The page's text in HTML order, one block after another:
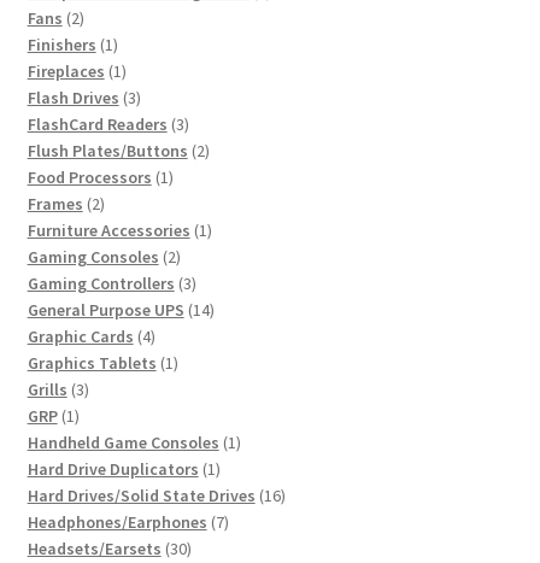
Fans 22
products
Finishers 11
product
Fireplaces 11
product
Flash Drives 33
products
FlashCard Readers 33
products
Flush Plates/Buttons 22
Food Processors 11
Frames 22
products
Furniture Accessories 11
Gaming Consoles 22
products
Gaming Controllers 33
products
General Purpose UPS 1414
Graphic Cards 44
products
Graphics Tablets 11
Grills 33
GRP 11
product
Handheld Game Consoles 11
Hard Drive Duplicators 11
product
Hard Drives/Solid State Drives 1616
Headphones/Earphones 77
Headsets/Earsets 3030